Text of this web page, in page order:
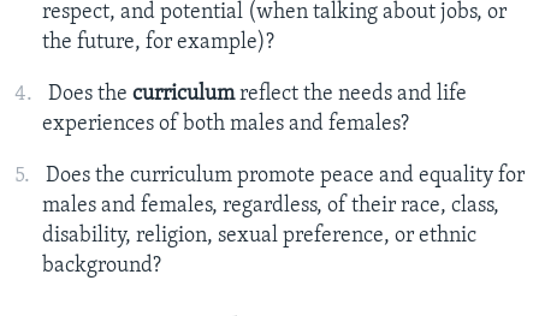
respect, and potential (when talking about jobs, or
the future, for example)?
Does the curriculumreflect the needs and life
experiences of both males and females?
Does the curriculum promote peace and equality for
males and females, regardless, of their race, class,
disability, religion, sexual preference, or ethnic
background?